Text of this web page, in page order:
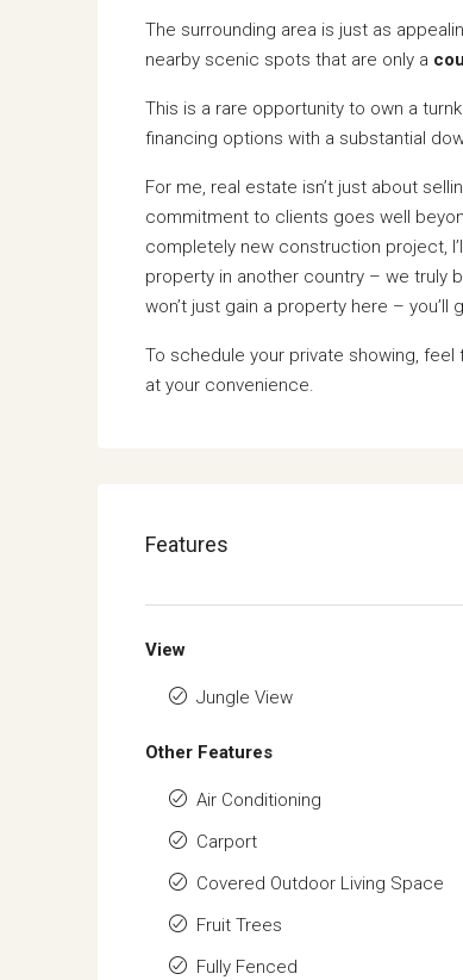
The surrounding area is just as
nearby scenic spots that are only a
This is a rare opportunity to own a
financing options with a substantial
For me, real estate isn’t just about
commitment to clients goes well
completely new construction project,
property in another country – we truly
won’t just gain a property here –
To schedule your private showing, feel
at your convenience.
Features
View
Jungle View
Other Features
Air Conditioning
Carport
Covered Outdoor Living Space
Fruit Trees
Fully Fenced